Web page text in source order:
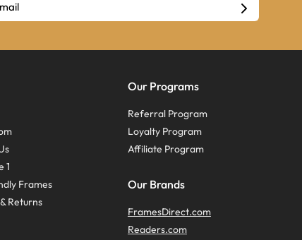
1
Frames
Returns
Our Programs
Referral Program
Loyalty Program
Affiliate Program
Our Brands
FramesDirect.com
Readers.com